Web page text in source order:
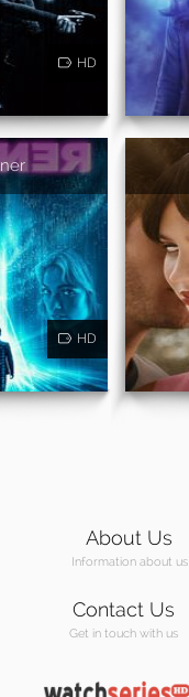
HD
HD
About Us
Information about us
Contact Us
Get in touch with us